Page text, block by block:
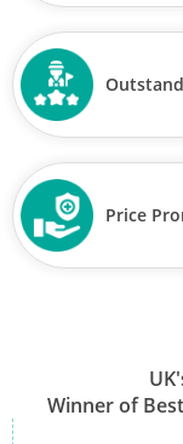
Price
Winner of